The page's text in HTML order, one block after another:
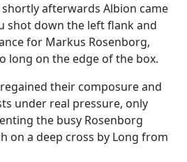
afterwards Albion came
shot down the left flank and
for Markus Rosenborg,
long on the edge of the box.
their composure and
under real pressure, only
the busy Rosenborg
on a deep cross by Long from